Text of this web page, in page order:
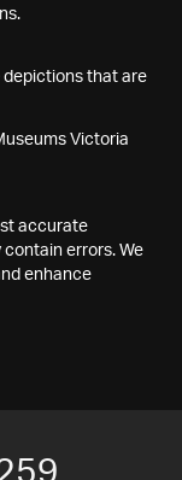
that are
Victoria
accurate
errors. We
enhance